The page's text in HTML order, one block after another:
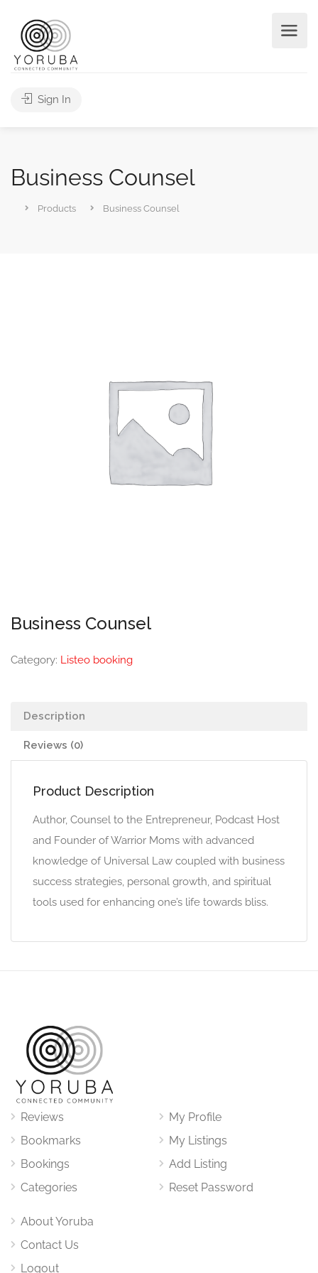
Sign In
Business Counsel
Products Business Counsel
Business Counsel
Category: Listeo booking
Description
Reviews (0)
Product Description
Author, Counsel to the Entrepreneur, Podcast Host
and Founder of Warrior Moms with advanced
knowledge of Universal Law coupled with business
success strategies, personal growth, and spiritual
tools used for enhancing one’s life towards bliss.
Reviews
Bookmarks
Bookings
Categories
My Profile
My Listings
Add Listing
Reset Password
About Yoruba
Contact Us
Logout